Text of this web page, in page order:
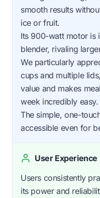
smooth results
ice or fruit.
Its 900-watt motor is
blender, rivaling
We particularly
cups and multiple
value and makes
week incredibly easy.
The simple, one-
accessible even for
User Experience
Users consistently
its power and